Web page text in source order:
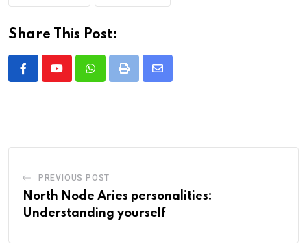
Share This Post:
WhatsappPrint
Share
PREVIOUS POST
North Node Aries personalities:
Understanding yourself